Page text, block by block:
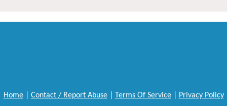
Home| Contact / Report Abuse| Terms Of Service| Privacy Policy